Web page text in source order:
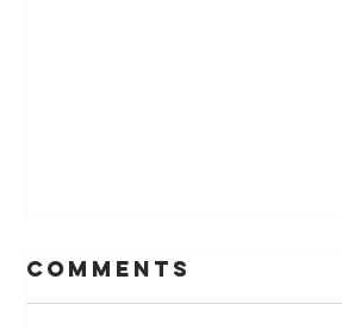
Comments